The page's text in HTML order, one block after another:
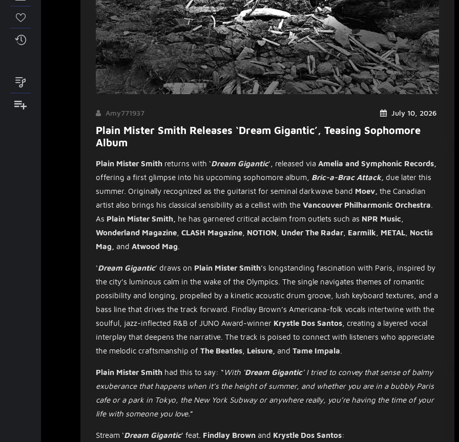
July 10, 2026
Amy771937
Plain Mister Smith Releases ‘Dream Gigantic’, Teasing Sophomore
Album
Plain Mister Smithreturns with ‘Dream Gigantic’, released via Amelia and Symphonic Records,
offering a first glimpse into his upcoming sophomore album, Bric-a-Brac Attack, due later this
summer. Originally recognized as the guitarist for seminal darkwave band Moev, the Canadian
artist also brings his classical sensibility as a cellist with the Vancouver Philharmonic Orchestra
As Plain Mister Smith, he has garnered critical acclaim from outlets such as NPR Music
Wonderland Magazine, CLASH Magazine, NOTION Under The Radar, Earmilk METAL, Noctis
Mag,
and Atwood Mag
​‘Dream Gigantic’ draws on Plain Mister Smith’s longstanding fascination with Paris, inspired by
the city’s luminous calm in the wake of the Olympics. The single navigates themes of romantic
possibility and longing, propelled by a kinetic acoustic drum groove, lush keyboard textures, and a
bass line that drives the track forward. Findlay Brown’s Americana-folk vocals intertwine with the
soulful, jazz-inflected R&B of JUNO Award-winner Krystle Dos Santos, creating a layered vocal
interplay that deepens the narrative. The track is poised to connect with listeners who appreciate
the melodic craftsmanship of The Beatles, Leisure, and Tame Impala
Plain Mister Smithhad this to say: “ With ‘Dream Gigantic’ I tried to convey that sense of balmy
exuberance that happens when it’s the height of summer, and whether you are in a bubbly Paris
cafe or a park in Tokyo, the New York Subway or anywhere really, you’re having the time of your
life with someone you love.”
Stream ‘Dream Gigantic‘ feat. Findlay Brownand Krystle Dos Santos: